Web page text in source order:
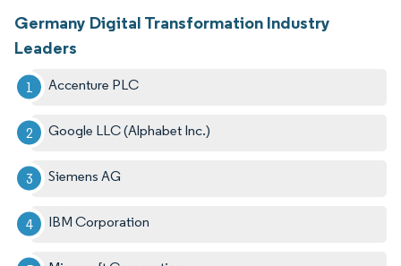
Germany Digital Transformation Industry
Leaders
Accenture PLC
Google LLC (Alphabet Inc.)
Siemens AG
IBM Corporation